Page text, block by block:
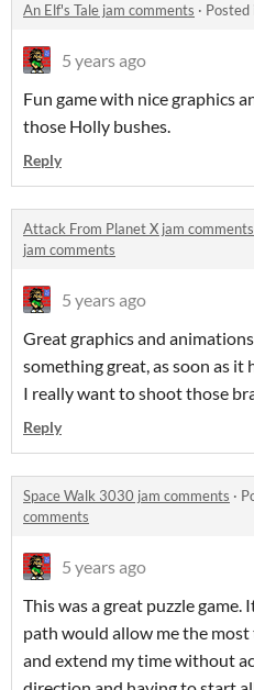
An Elf's Tale jam comments · Posted
5 years ago
Fun game with nice graphics
those Holly bushes.
Reply
Attack From Planet X jam comments
jam comments
5 years ago
Great graphics and
something great, as soon as it
I really want to shoot those
Reply
Space Walk 3030 jam comments ·
comments
5 years ago
This was a great puzzle game.
path would allow me the
and extend my time without